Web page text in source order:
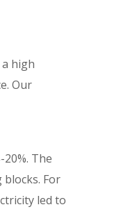
high
Our
The
For
led to